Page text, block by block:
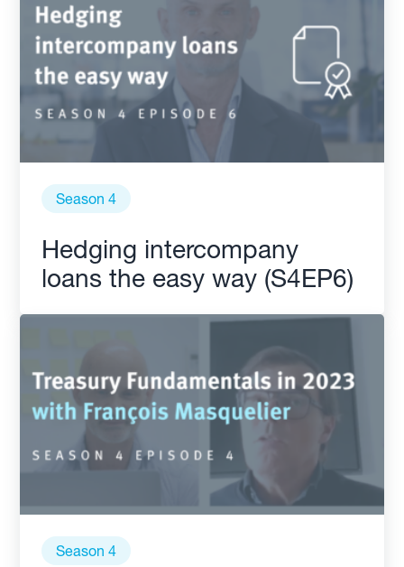
Season 4
Hedging intercompany
loans the easy way (S4EP6)
Season 4